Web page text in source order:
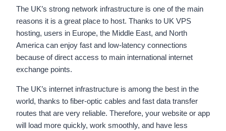
The UK’s strong network infrastructure is one of the main
reasons it is a great place to host. Thanks to UK VPS
hosting, users in Europe, the Middle East, and North
America can enjoy fast and low-latency connections
because of direct access to main international internet
exchange points.
The UK’s internet infrastructure is among the best in the
world, thanks to fiber-optic cables and fast data transfer
routes that are very reliable. Therefore, your website or app
will load more quickly, work smoothly, and have less